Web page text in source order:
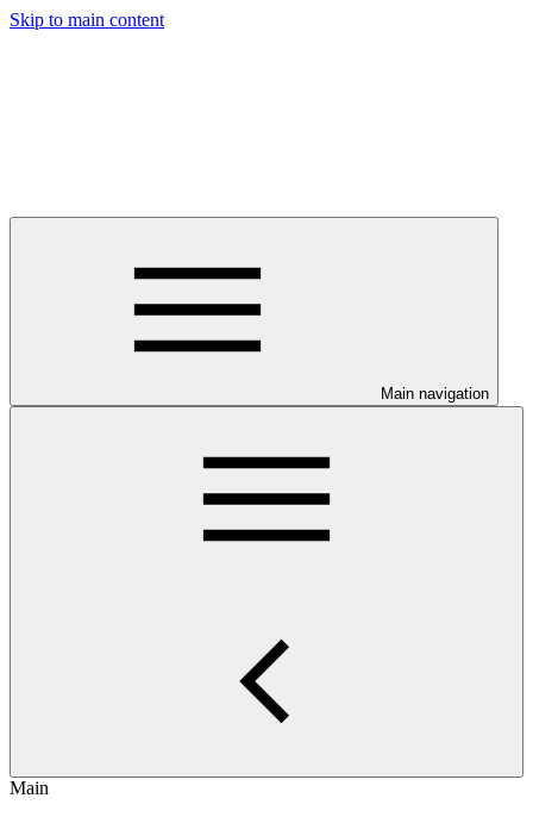
Skip to main content
Main navigation
Main